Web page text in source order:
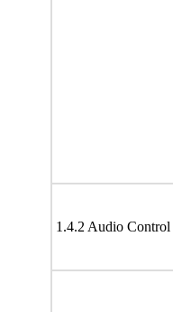
1.4.2 Audio